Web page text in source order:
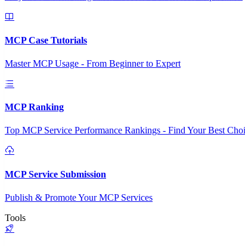
MCP Case Tutorials
Master MCP Usage - From Beginner to Expert
MCP Ranking
Top MCP Service Performance Rankings - Find Your Best
MCP Service Submission
Publish & Promote Your MCP Services
Tools